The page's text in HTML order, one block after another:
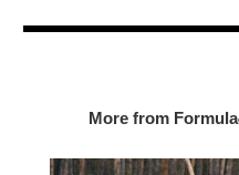
More from